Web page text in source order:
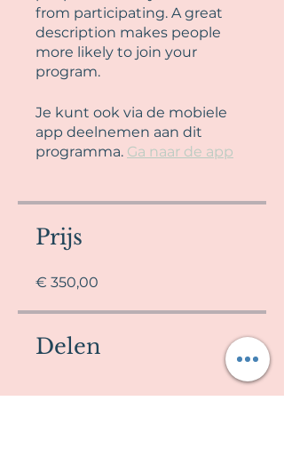
from participating. A great
description makes people
more likely to join your
program.
Je kunt ook via de mobiele
app deelnemen aan dit
programma. Ga naar de app
Prijs
€ 350,00
Delen